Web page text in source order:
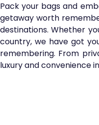
Pack your bags and
getaway worth
destinations. Whether
country, we have got
remembering. From
luxury and convenience